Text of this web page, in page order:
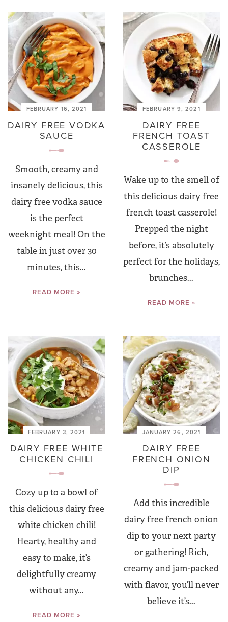
FEBRUARY 16, 2021
DAIRY FREE VODKA
SAUCE
Smooth, creamy and
insanely delicious, this
dairy free vodka sauce
is the perfect
weeknight meal! On the
table in just over 30
minutes, this...
READ MORE »
FEBRUARY 9, 2021
DAIRY FREE
FRENCH TOAST
CASSEROLE
Wake up to the smell of
this delicious dairy free
french toast casserole!
Prepped the night
before, it’s absolutely
perfect for the holidays,
brunches...
READ MORE »
FEBRUARY 3, 2021
DAIRY FREE WHITE
CHICKEN CHILI
Cozy up to a bowl of
this delicious dairy free
white chicken chili!
Hearty, healthy and
easy to make, it’s
delightfully creamy
without any...
READ MORE »
JANUARY 26, 2021
DAIRY FREE
FRENCH ONION
DIP
Add this incredible
dairy free french onion
dip to your next party
or gathering! Rich,
creamy and jam-packed
with flavor, you’ll never
believe it’s...